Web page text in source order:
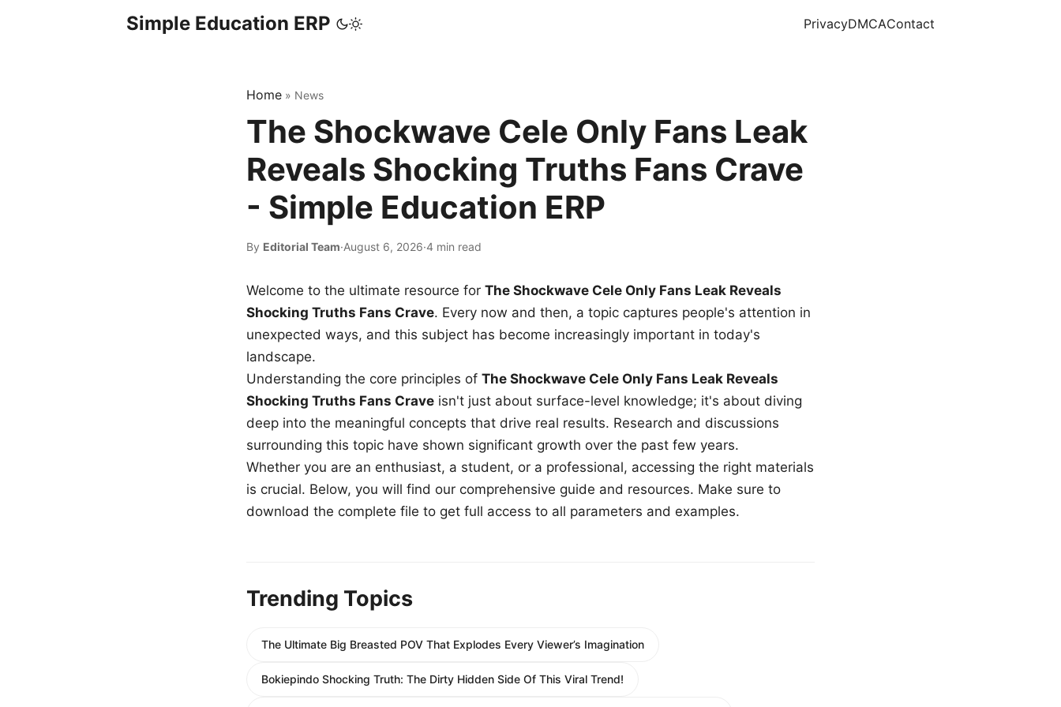
Simple Education ERP PrivacyDMCAContact
Home » News
The Shockwave Cele Only Fans Leak
Reveals Shocking Truths Fans Crave
- Simple Education ERP
By Editorial Team·August 6, 2026·4 min read
Welcome to the ultimate resource for The Shockwave Cele Only Fans Leak Reveals
Shocking Truths Fans Crave. Every now and then, a topic captures people's attention in
unexpected ways, and this subject has become increasingly important in today's
landscape.
Understanding the core principles of The Shockwave Cele Only Fans Leak Reveals
Shocking Truths Fans Crave isn't just about surface-level knowledge; it's about diving
deep into the meaningful concepts that drive real results. Research and discussions
surrounding this topic have shown significant growth over the past few years.
Whether you are an enthusiast, a student, or a professional, accessing the right materials
is crucial. Below, you will find our comprehensive guide and resources. Make sure to
download the complete file to get full access to all parameters and examples.
Trending Topics
The Ultimate Big Breasted POV That Explodes Every Viewer’s Imagination
Bokiepindo Shocking Truth: The Dirty Hidden Side Of This Viral Trend!